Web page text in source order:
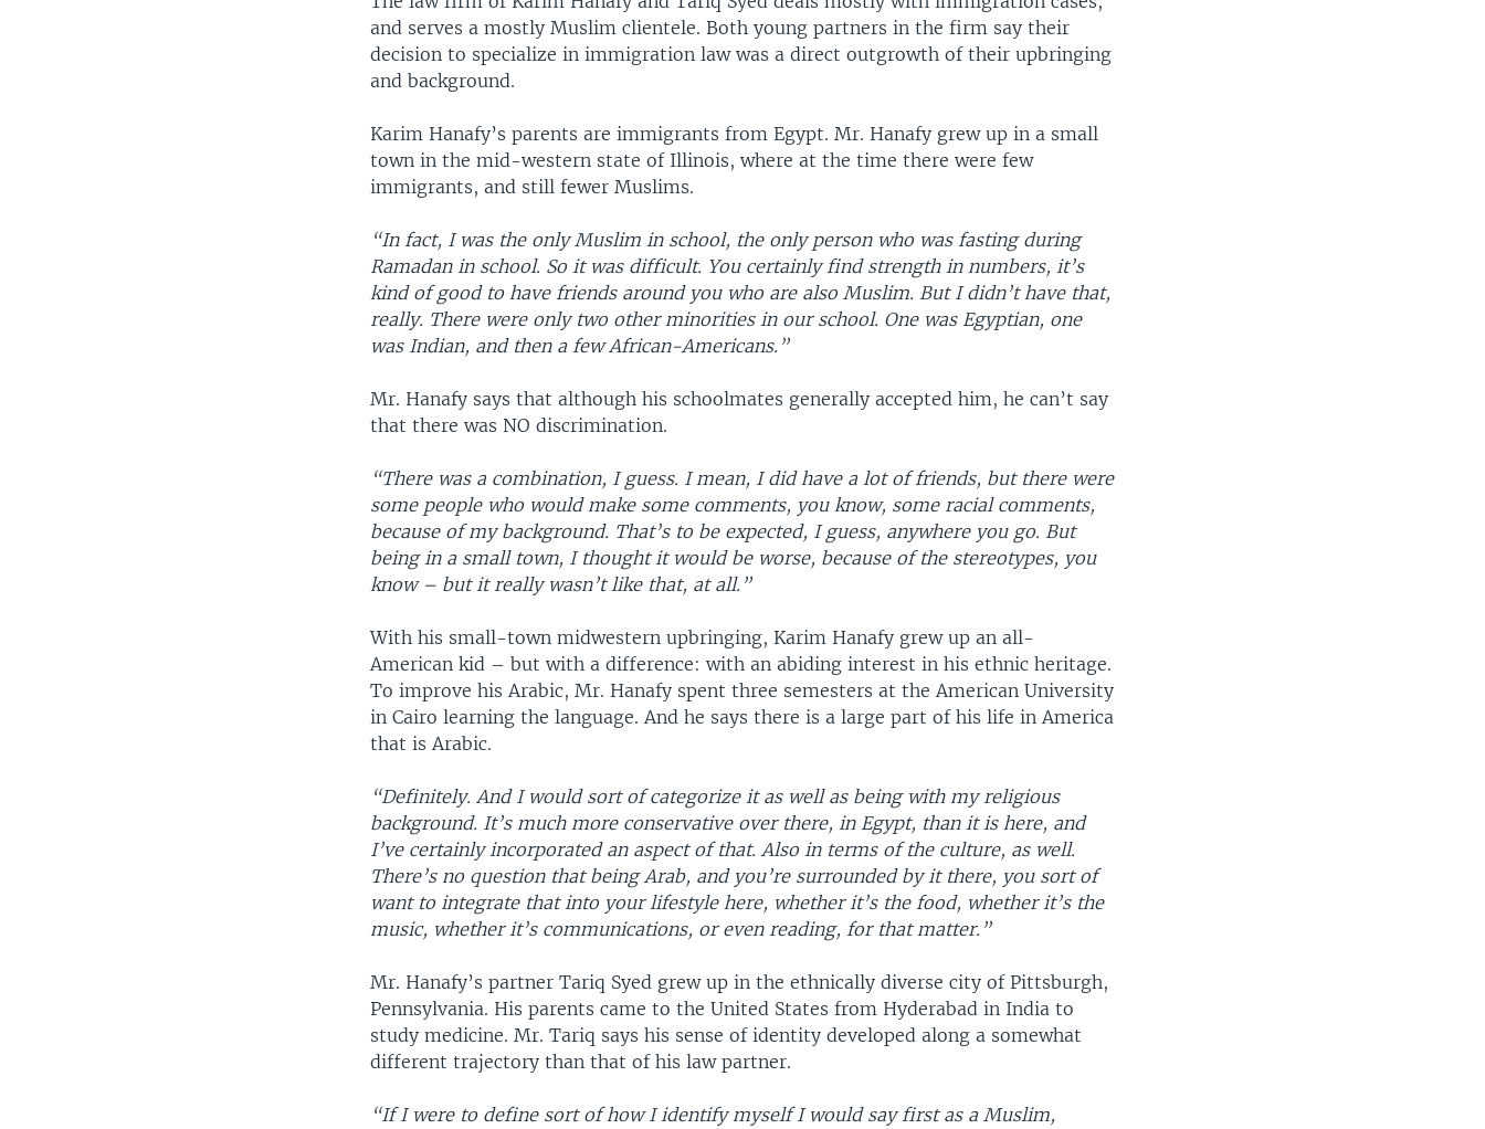
and serves a mostly Muslim clientele. Both young partners in the firm say their
decision to specialize in immigration law was a direct outgrowth of their upbringing
and background.
Karim Hanafy’s parents are immigrants from Egypt. Mr. Hanafy grew up in a small
town in the mid-western state of Illinois, where at the time there were few
immigrants, and still fewer Muslims.
“In fact, I was the only Muslim in school, the only person who was fasting during
Ramadan in school. So it was difficult. You certainly find strength in numbers, it’s
kind of good to have friends around you who are also Muslim. But I didn’t have that,
really. There were only two other minorities in our school. One was Egyptian, one
was Indian, and then a few African-Americans.”
Mr. Hanafy says that although his schoolmates generally accepted him, he can’t say
that there was NO discrimination.
“There was a combination, I guess. I mean, I did have a lot of friends, but there were
some people who would make some comments, you know, some racial comments,
because of my background. That’s to be expected, I guess, anywhere you go. But
being in a small town, I thought it would be worse, because of the stereotypes, you
know – but it really wasn’t like that, at all.”
With his small-town midwestern upbringing, Karim Hanafy grew up an all-
American kid – but with a difference: with an abiding interest in his ethnic heritage.
To improve his Arabic, Mr. Hanafy spent three semesters at the American University
in Cairo learning the language. And he says there is a large part of his life in America
that is Arabic.
“Definitely. And I would sort of categorize it as well as being with my religious
background. It’s much more conservative over there, in Egypt, than it is here, and
I’ve certainly incorporated an aspect of that. Also in terms of the culture, as well.
There’s no question that being Arab, and you’re surrounded by it there, you sort of
want to integrate that into your lifestyle here, whether it’s the food, whether it’s the
music, whether it’s communications, or even reading, for that matter.”
Mr. Hanafy’s partner Tariq Syed grew up in the ethnically diverse city of Pittsburgh,
Pennsylvania. His parents came to the United States from Hyderabad in India to
study medicine. Mr. Tariq says his sense of identity developed along a somewhat
different trajectory than that of his law partner.
“If I were to define sort of how I identify myself I would say first as a Muslim,